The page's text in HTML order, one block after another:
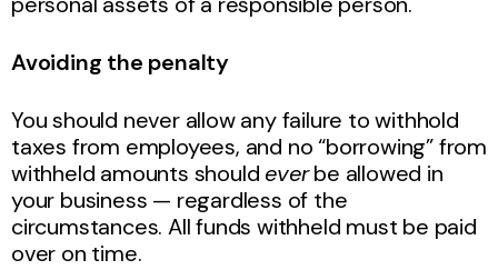
Avoiding the penalty
You should never allow any failure to withhold
taxes from employees, and no “borrowing” from
withheld amounts should everbe allowed in
your business — regardless of the
circumstances. All funds withheld must be paid
over on time.